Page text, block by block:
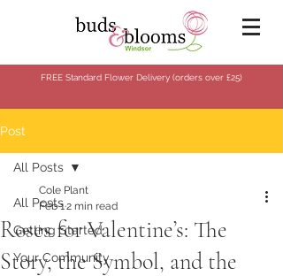
FREE Standard Flower Delivery (orders over £25)
Post
All Posts
Getting Started
Your Community
All Posts
Roses for Valentine’s: The
Story, the Symbol, and the
Cole Plant
Feb 12 min read